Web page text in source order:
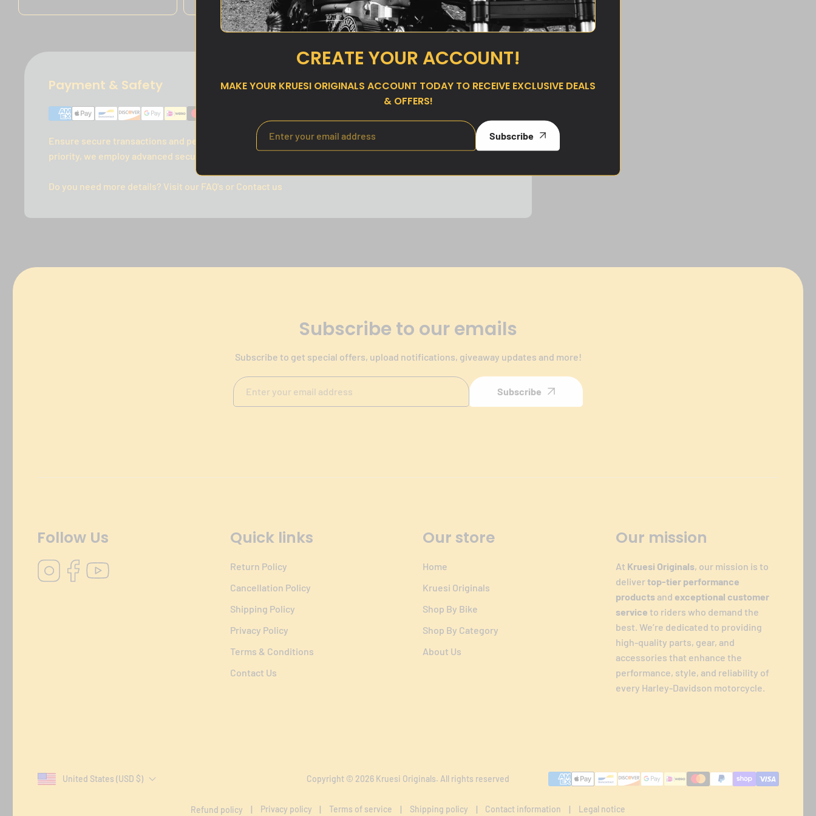
CREATE YOUR ACCOUNT!
MAKE YOUR KRUESI ORIGINALS ACCOUNT TODAY TO RECEIVE EXCLUSIVE DEALS
& OFFERS!
Subscribe
Payment & Safety
Ensure secure transactions and peace of mind with our trusted payment methods. Your safety is our
priority, we employ advanced security measures to protect your personal information and sensitive data.
Do you need more details? Visit our FAQ's or Contact us
Subscribe to our emails
Subscribe to get special offers, upload notifications, giveaway updates and more!
Subscribe
Follow Us
InstagramFacebook
Quick links
Return Policy
Cancellation Policy
Shipping Policy
Privacy Policy
Terms & Conditions
Contact Us
Our store
Home
Kruesi Originals
Shop By Bike
Shop By Category
About Us
Our mission
At Kruesi Originals, our mission is to
delivertop-tier performance
productsand exceptional customer
service to riders who demand the
best. We’re dedicated to providing
high-quality parts, gear, and
accessories that enhance the
performance, style, and reliability of
every Harley-Davidson motorcycle.
United States (USD $) Copyright © 2026 Kruesi Originals. All rights reserved
Payment
methods
Refund policy Privacy policy Terms of service Shipping policy Contact information Legal notice